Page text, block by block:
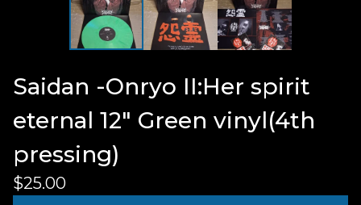
Saidan -Onryo II:Her spirit
eternal 12" Green vinyl(4th
pressing)
$25.00